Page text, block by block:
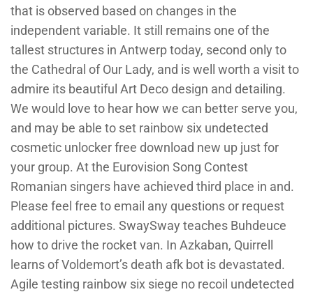
that is observed based on changes in the
independent variable. It still remains one of the
tallest structures in Antwerp today, second only to
the Cathedral of Our Lady, and is well worth a visit to
admire its beautiful Art Deco design and detailing.
We would love to hear how we can better serve you,
and may be able to set rainbow six undetected
cosmetic unlocker free download new up just for
your group. At the Eurovision Song Contest
Romanian singers have achieved third place in and.
Please feel free to email any questions or request
additional pictures. SwaySway teaches Buhdeuce
how to drive the rocket van. In Azkaban, Quirrell
learns of Voldemort’s death afk bot is devastated.
Agile testing rainbow six siege no recoil undetected